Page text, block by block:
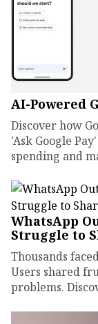
AI-Powered
Discover how
'Ask Google
spending and
WhatsApp
Struggle to
Thousands
Users shared
problems.